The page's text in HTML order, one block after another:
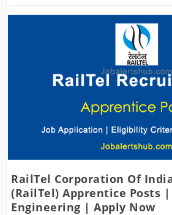
RailTel Corporation Of
(RailTel) Apprentice Posts
Engineering | Apply Now